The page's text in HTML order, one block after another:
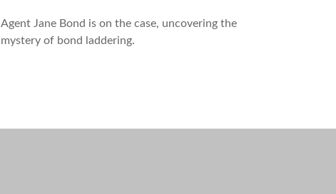
Agent Jane Bond is on the case, uncovering the
mystery of bond laddering.